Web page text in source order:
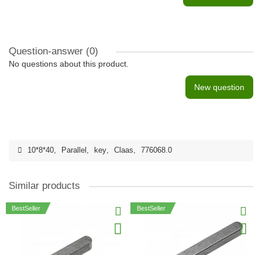
Question-answer (0)
No questions about this product.
New question
10*8*40, Parallel , key, Claas, 776068.0
Similar products
BestSeller BestSeller